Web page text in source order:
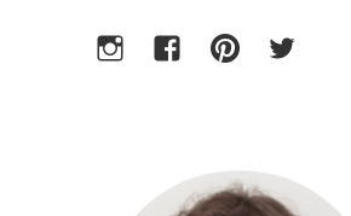
InstagramFacebookPinterestTwitter